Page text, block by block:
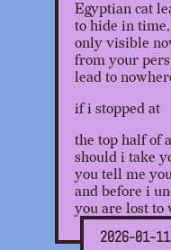
Egyptian cat
to hide in
only visible
from your
lead to
if i stopped at
the top half of
should i take
you tell me
and before i
you are lost to
2026-01-11